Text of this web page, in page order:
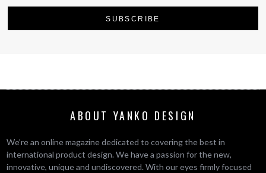
ABOUT YANKO DESIGN
We’re an online magazine dedicated to covering the best in
international product design. We have a passion for the new,
innovative, unique and undiscovered. With our eyes firmly focused